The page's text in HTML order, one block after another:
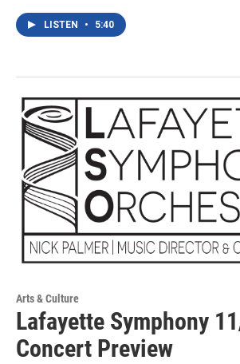
LISTEN • 5:40
Arts & Culture
Lafayette Symphony
Concert Preview